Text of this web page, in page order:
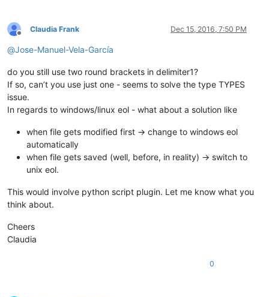
Offline
Claudia Frank Dec 15, 2016, 7:50 PM
@Jose-Manuel-Vela-García
do you still use two round brackets in delimiter1?
If so, can’t you use just one - seems to solve the type TYPES
issue.
In regards to windows/linux eol - what about a solution like
when file gets modified first -> change to windows eol
automatically
when file gets saved (well, before, in reality) -> switch to
unix eol.
This would involve python script plugin. Let me know what you
think about.
Cheers
Claudia
0